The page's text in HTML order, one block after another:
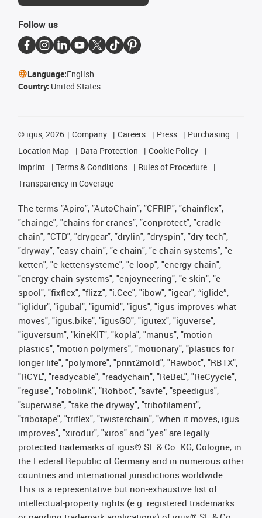
Follow us
Language:English
Country: United States
© igus, 2026 Company Careers Press
Purchasing
Location Map
Data Protection
Cookie Policy
Imprint
Terms & Conditions
Rules of Procedure
Transparency in Coverage
The terms "Apiro", "AutoChain", "CFRIP", "chainflex",
"chainge", "chains for cranes", "conprotect", "cradle-
chain", "CTD", "drygear", "drylin", "dryspin", "dry-tech",
"dryway", "easy chain", "e-chain", "e-chain systems", "e-
ketten", "e-kettensysteme", "e-loop", "energy chain",
"energy chain systems", "enjoyneering", "e-skin", "e-
spool", "fixflex", "flizz", "i.Cee", "ibow", "igear", “iglide”,
"iglidur", "igubal", "igumid", "igus", "igus improves what
moves", "igus:bike", "igusGO", "igutex", "iguverse",
"iguversum", "kineKIT", "kopla", "manus", "motion
plastics", "motion polymers", "motionary", "plastics for
longer life", "polymore", "print2mold", "Rawbot", "RBTX",
"RCYL", "readycable", "readychain", "ReBeL", "ReCyycle",
"reguse", "robolink", "Rohbot", "savfe", "speedigus",
"superwise", "take the dryway", "tribofilament",
"tribotape", "triflex", "twisterchain", "when it moves, igus
improves", "xirodur", "xiros" and "yes" are legally
protected trademarks of igus® SE & Co. KG, Cologne, in
the Federal Republic of Germany and in numerous other
countries and international jurisdictions worldwide.
This is a representative but non-exhaustive list of
intellectual-property rights (e.g. registered trademarks